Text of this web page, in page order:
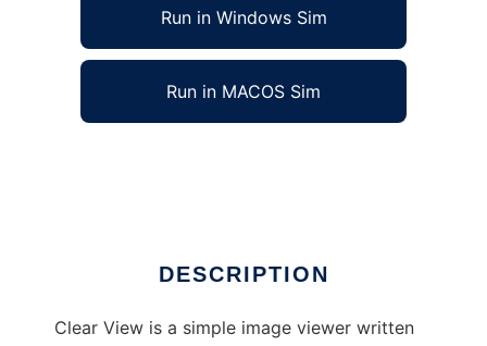
Run in Windows Sim
Run in MACOS Sim
DESCRIPTION
Clear View is a simple image viewer written